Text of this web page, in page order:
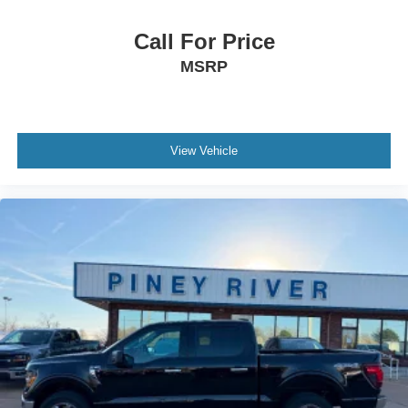
Digital Odometer
Door Handle Color - Black
Driver Attention Alert System
Evasive Steering Assist
External Temperature Display
Floor Mat Material - Carpet
Floor Material - Carpet
Front Air Conditioning
Front Air Conditioning Zones - Single
Call For Price
MSRP
View Vehicle